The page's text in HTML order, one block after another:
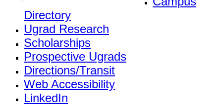
Directory
Ugrad Research
Scholarships
Prospective Ugrads
Directions/Transit
Web Accessibility
LinkedIn